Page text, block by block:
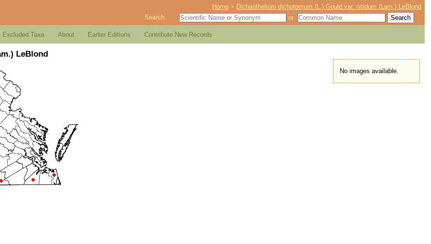
Home > Dichanthelium dichotomum (L.) Gould var. nitidum (Lam.) LeBlond
Search or
Excluded Taxa About Earlier Editions Contribute New Records
LeBlond
No images available.